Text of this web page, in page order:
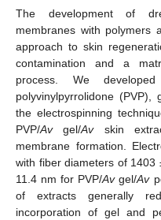
The development of
membranes with polymers
approach to skin
contamination and a
process. We
polyvinylpyrrolidone (PVP),
the electrospinning
PVP/Avgel/Avskin
membrane formation.
with fiber diameters of
11.4 nm for PVP/Avgel/Av
of extracts generally
incorporation of gel and